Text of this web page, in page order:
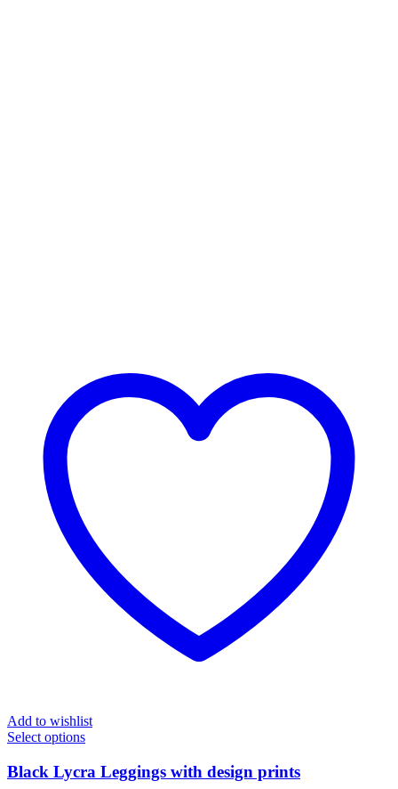
Add to wishlist
Select options
Black Lycra Leggings with design prints